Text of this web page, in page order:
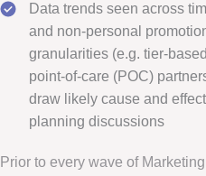
Data trends seen across
and non-personal
granularities (e.g. tier-
point-of-care (POC)
draw likely cause and
planning discussions
Prior to every wave of